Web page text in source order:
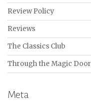
Review Policy
Reviews
The Classics Club
Through the Magic Door
Meta